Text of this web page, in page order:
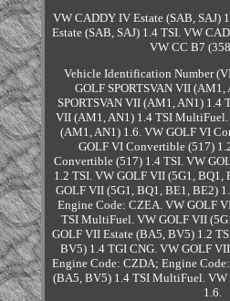
VW CADDY IV Estate (SAB, SAJ)
Estate (SAB, SAJ) 1.4 TSI. VW
VW CC B7
Vehicle Identification Number
GOLF SPORTSVAN VII
SPORTSVAN VII (AM1, AN1) 1.4
VII (AM1, AN1) 1.4 TSI MultiFuel.
(AM1, AN1) 1.6. VW GOLF VI
GOLF VI Convertible (517)
Convertible (517) 1.4 TSI. VW
1.2 TSI. VW GOLF VII (5G1, BQ1,
GOLF VII (5G1, BQ1, BE1, BE2)
Engine Code: CZEA. VW GOLF
TSI MultiFuel. VW GOLF VII
GOLF VII Estate (BA5, BV5) 1.2
BV5) 1.4 TGI CNG. VW GOLF
Engine Code: CZDA; Engine
(BA5, BV5) 1.4 TSI MultiFuel.
1.6.